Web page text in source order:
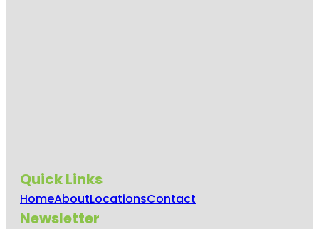
Quick Links
HomeAboutLocationsContact
Newsletter